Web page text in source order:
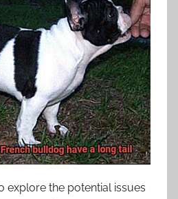
explore the potential issues